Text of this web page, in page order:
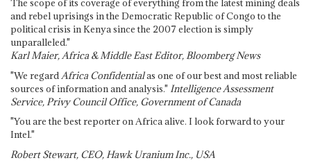
The scope of its coverage of everything from the latest mining deals
and rebel uprisings in the Democratic Republic of Congo to the
political crisis in Kenya since the 2007 election is simply
unparalleled."
Karl Maier, Africa & Middle East Editor, Bloomberg News
"We regard Africa Confidentialas one of our best and most reliable
sources of information and analysis." Intelligence Assessment
Service, Privy Council Office, Government of Canada
"You are the best reporter on Africa alive. I look forward to your
Intel."
Robert Stewart, CEO, Hawk Uranium Inc., USA